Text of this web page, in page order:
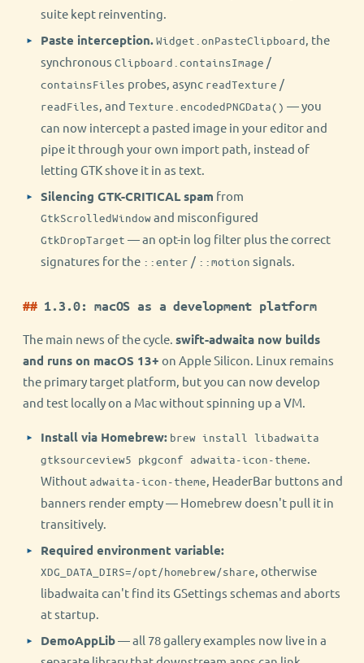
suite kept reinventing.
Paste interception.Widget.onPasteClipboard , the
synchronous Clipboard.containsImage /
containsFiles probes, async readTexture /
readFiles , and Texture.encodedPNGData() — you
can now intercept a pasted image in your editor and
pipe it through your own import path, instead of
letting GTK shove it in as text.
Silencing GTK-CRITICAL spam from
GtkScrolledWindowand misconfigured
GtkDropTarget — an opt-in log filter plus the correct
signatures for the ::enter / ::motion signals.
1.3.0: macOS as a development platform
The main news of the cycle. swift-adwaita now builds
and runs on macOS 13+ on Apple Silicon. Linux remains
the primary target platform, but you can now develop
and test locally on a Mac without spinning up a VM.
Install via Homebrew: brew install libadwaita
gtksourceview5 pkgconf adwaita-icon-theme
Without adwaita-icon-theme , HeaderBar buttons and
banners render empty — Homebrew doesn't pull it in
transitively.
Required environment variable:
XDG_DATA_DIRS=/opt/homebrew/share , otherwise
libadwaita can't find its GSettings schemas and aborts
at startup.
DemoAppLib— all 78 gallery examples now live in a